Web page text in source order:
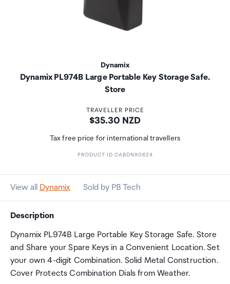
Dynamix
Dynamix PL974B Large Portable Key Storage Safe.
Store
TRAVELLER PRICE
Price:
$35.30 NZD
Tax free price for international travellers
PRODUCT ID CABDNX0624
View all Dynamix Sold by PB Tech
Description
Dynamix PL974B Large Portable Key Storage Safe. Store
and Share your Spare Keys in a Convenient Location. Set
your own 4-digit Combination. Solid Metal Construction.
Cover Protects Combination Dials from Weather.